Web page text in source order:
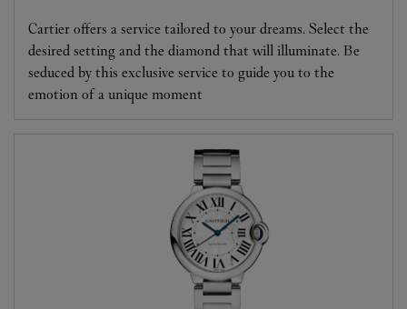
Cartier offers a service tailored to your dreams. Select the
desired setting and the diamond that will illuminate. Be
seduced by this exclusive service to guide you to the
emotion of a unique moment